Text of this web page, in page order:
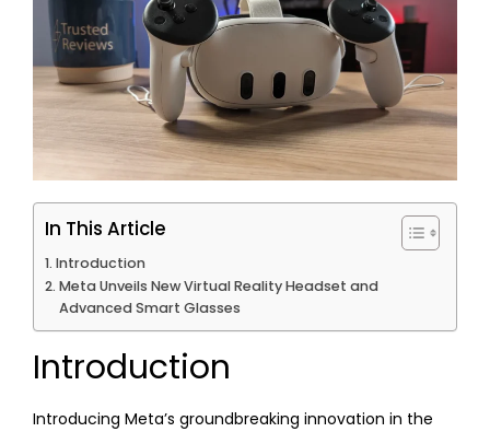
In This Article
Introduction
Meta Unveils New Virtual Reality Headset and
Advanced Smart Glasses
Introduction
Introducing Meta’s groundbreaking innovation in the